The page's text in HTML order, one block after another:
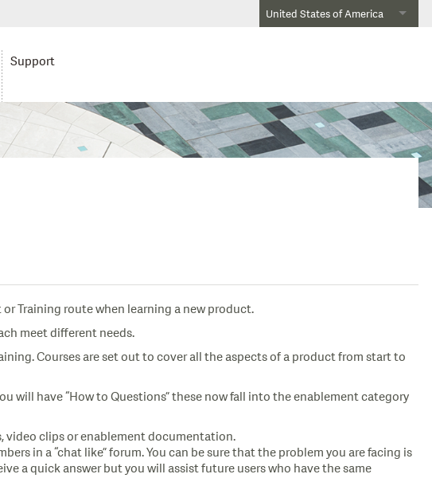
United States of America
Support
Training route when learning a new product.
meet different needs.
Courses are set out to cover all the aspects of a product from start to
will have “How to Questions” these now fall into the enablement category
video clips or enablement documentation.
in a “chat like” forum. You can be sure that the problem you are facing is
a quick answer but you will assist future users who have the same